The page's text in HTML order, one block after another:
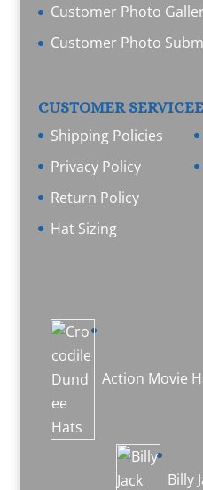
Customer Photo
Customer Photo
CUSTOMER SERVICE
Shipping Policies
Privacy Policy
Return Policy
Hat Sizing
Action Movie
Billy